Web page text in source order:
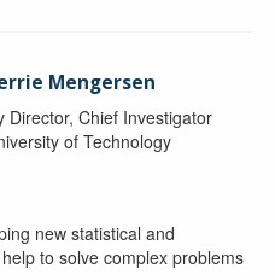
Mengersen
Director, Chief Investigator
of Technology
new statistical and
to solve complex problems